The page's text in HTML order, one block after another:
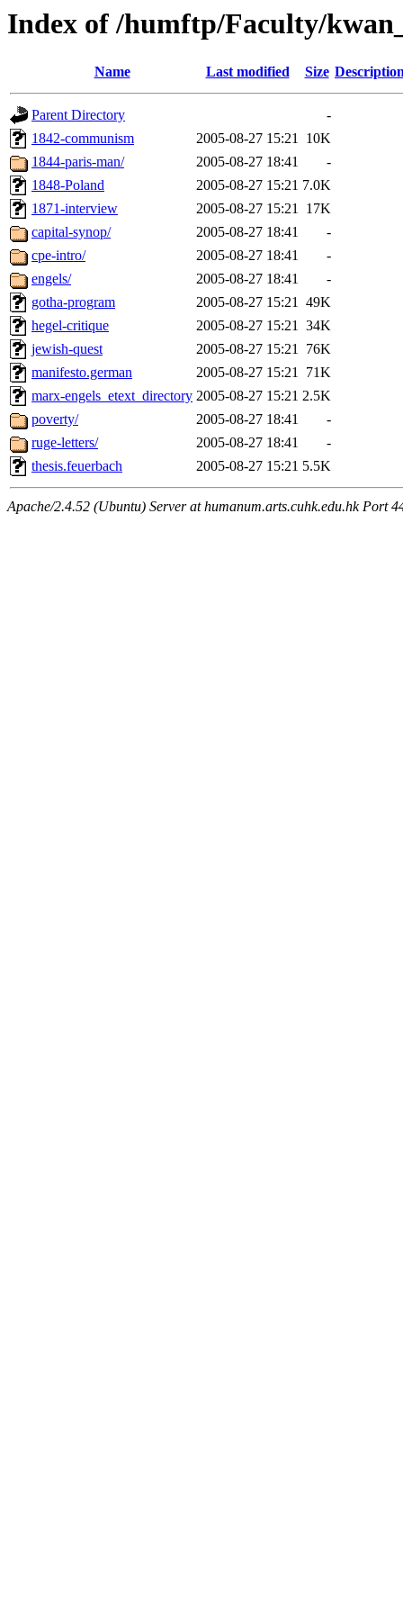
Index of /humftp/Faculty/
Name Last modified Size
Parent Directory
-
1842-communism
2005-08-27 15:21 10K
1844-paris-man/
2005-08-27 18:41
-
1848-Poland
2005-08-27 15:21 7.0K
1871-interview
2005-08-27 15:21 17K
capital-synop/
2005-08-27 18:41
-
cpe-intro/
2005-08-27 18:41
-
engels/
2005-08-27 18:41
-
gotha-program
2005-08-27 15:21 49K
hegel-critique
2005-08-27 15:21 34K
jewish-quest
2005-08-27 15:21 76K
manifesto.german
2005-08-27 15:21 71K
marx-engels_etext_directory 2005-08-27 15:21 2.5K
poverty/
2005-08-27 18:41
-
ruge-letters/
2005-08-27 18:41
-
thesis.feuerbach
2005-08-27 15:21 5.5K
Apache/2.4.52 (Ubuntu) Server at humanum.arts.cuhk.edu.hk Port